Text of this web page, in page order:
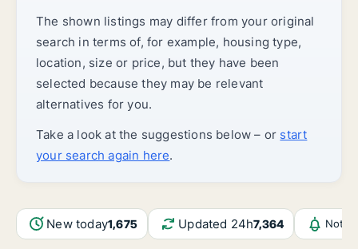
The shown listings may differ from your original
search in terms of, for example, housing type,
location, size or price, but they have been
selected because they may be relevant
alternatives for you.
Take a look at the suggestions below – or start
your search again here.
New today1,675 Updated 24h7,364